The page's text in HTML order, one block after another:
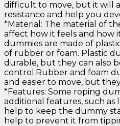
difficult to move, but it will
resistance and help you
*Material: The material of
affect how it feels and how
dummies are made of
of rubber or foam. Plastic
durable, but they can also
control.Rubber and foam
and easier to move, but
*Features: Some roping
additional features, such as
help to keep the dummy
help to prevent it from